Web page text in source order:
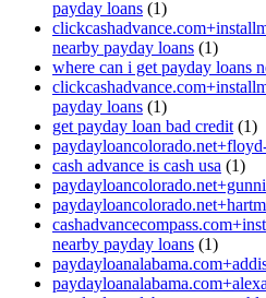
payday loans (1)
nearby payday loans (1)
where can i get payday loans
payday loans (1)
get payday loan bad credit (1)
cash advance is cash usa (1)
nearby payday loans (1)